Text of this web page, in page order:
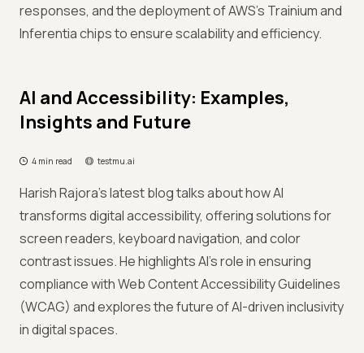
responses, and the deployment of AWS's Trainium and
Inferentia chips to ensure scalability and efficiency.
AI and Accessibility: Examples,
Insights and Future
4 min read testmu.ai
Harish Rajora’s latest blog talks about how AI
transforms digital accessibility, offering solutions for
screen readers, keyboard navigation, and color
contrast issues. He highlights AI's role in ensuring
compliance with Web Content Accessibility Guidelines
(WCAG) and explores the future of AI-driven inclusivity
in digital spaces.